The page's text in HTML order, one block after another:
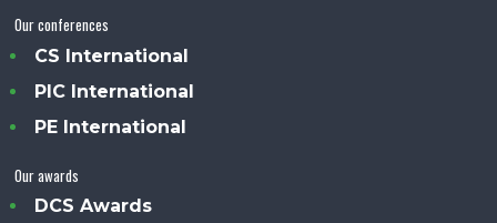
Our conferences
CS International
PIC International
PE International
Our awards
DCS Awards